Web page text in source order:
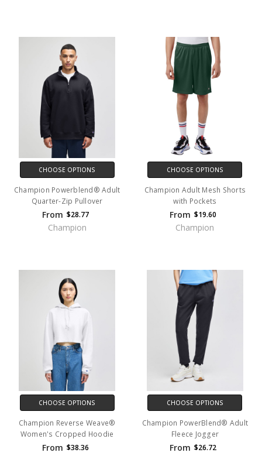
CHOOSE OPTIONS
Champion Powerblend® Adult
Quarter-Zip Pullover
From $28.77
Champion
CHOOSE OPTIONS
Champion Adult Mesh Shorts
with Pockets
From $19.60
Champion
CHOOSE OPTIONS
Champion Reverse Weave®
Women's Cropped Hoodie
From $38.36
CHOOSE OPTIONS
Champion PowerBlend® Adult
Fleece Jogger
From $26.72